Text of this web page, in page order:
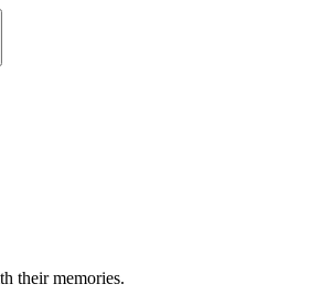
their memories.